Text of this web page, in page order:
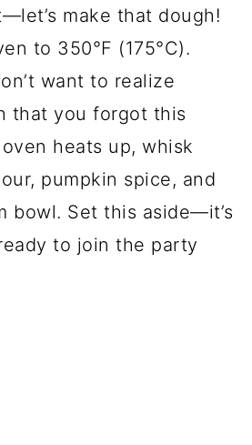
make that dough!
to 350°F (175°C).
want to realize
that you forgot this
heats up, whisk
pumpkin spice, and
bowl. Set this aside—it’s
to join the party